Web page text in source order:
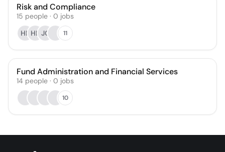
Risk and Compliance
15 people · 0 jobs
HP HL JC 11
Fund Administration and Financial Services
14 people · 0 jobs
10